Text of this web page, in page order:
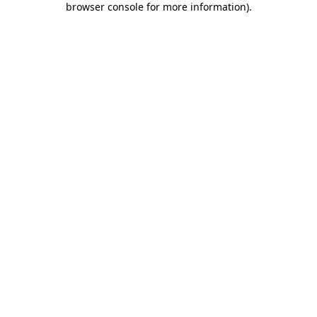
browser console for more information).